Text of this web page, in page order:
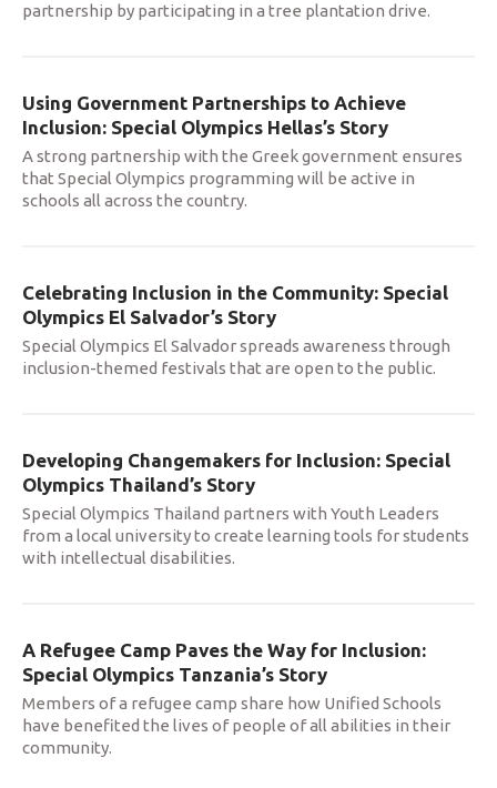
partnership by participating in a tree plantation drive.
Using Government Partnerships to Achieve
Inclusion: Special Olympics Hellas’s Story
A strong partnership with the Greek government ensures
that Special Olympics programming will be active in
schools all across the country.
Celebrating Inclusion in the Community: Special
Olympics El Salvador’s Story
Special Olympics El Salvador spreads awareness through
inclusion-themed festivals that are open to the public.
Developing Changemakers for Inclusion: Special
Olympics Thailand’s Story
Special Olympics Thailand partners with Youth Leaders
from a local university to create learning tools for students
with intellectual disabilities.
A Refugee Camp Paves the Way for Inclusion:
Special Olympics Tanzania’s Story
Members of a refugee camp share how Unified Schools
have benefited the lives of people of all abilities in their
community.